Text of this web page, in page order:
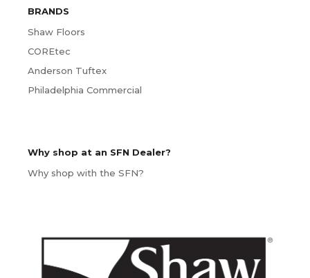
BRANDS
Shaw Floors
COREtec
Anderson Tuftex
Philadelphia Commercial
Why shop at an SFN Dealer?
Why shop with the SFN?